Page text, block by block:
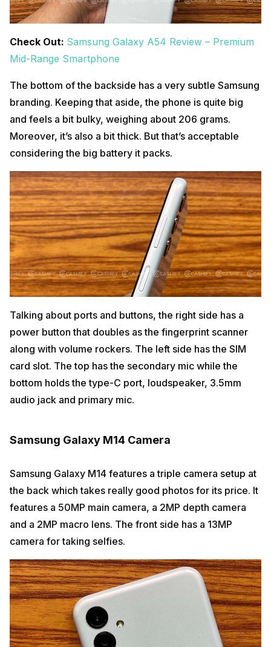
Check Out: Samsung Galaxy A54 Review – Premium
Mid-Range Smartphone
The bottom of the backside has a very subtle Samsung
branding. Keeping that aside, the phone is quite big
and feels a bit bulky, weighing about 206 grams.
Moreover, it’s also a bit thick. But that’s acceptable
considering the big battery it packs.
Talking about ports and buttons, the right side has a
power button that doubles as the fingerprint scanner
along with volume rockers. The left side has the SIM
card slot. The top has the secondary mic while the
bottom holds the type-C port, loudspeaker, 3.5mm
audio jack and primary mic.
Samsung Galaxy M14 Camera
Samsung Galaxy M14 features a triple camera setup at
the back which takes really good photos for its price. It
features a 50MP main camera, a 2MP depth camera
and a 2MP macro lens. The front side has a 13MP
camera for taking selfies.